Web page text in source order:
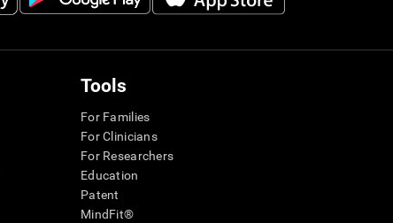
Tools
For Families
For Clinicians
For Researchers
Education
Patent
MindFit®